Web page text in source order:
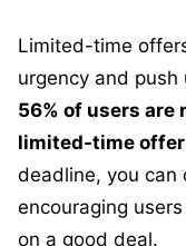
Limited-time
urgency and push
56% of users are
limited-time
deadline, you can
encouraging
on a good deal.